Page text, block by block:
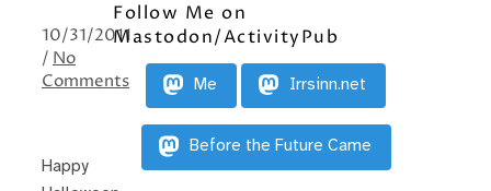
10/31/2011
/No
Comments
Happy
Follow Me on
Mastodon/ActivityPub
Me Irrsinn.net
Before the Future Came